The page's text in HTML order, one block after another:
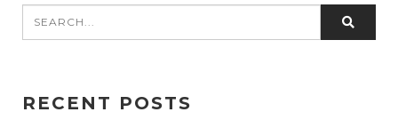
RECENT POSTS